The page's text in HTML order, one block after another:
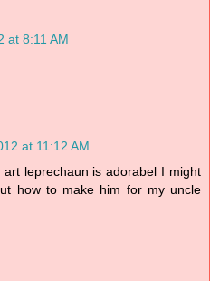
at 8:11 AM
at 11:12 AM
leprechaun is adorabel I might
how to make him for my uncle